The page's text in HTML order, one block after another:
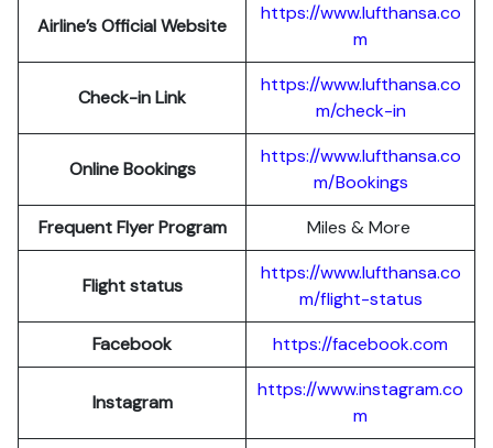
Airline’s Official Website
https://www.lufthansa.co
m
Check-in Link
https://www.lufthansa.co
m/check-in
Online Bookings
https://www.lufthansa.co
m/Bookings
Frequent Flyer Program
Miles & More
Flight status
https://www.lufthansa.co
m/flight-status
Facebook
https://facebook.com
Instagram
https://www.instagram.co
m